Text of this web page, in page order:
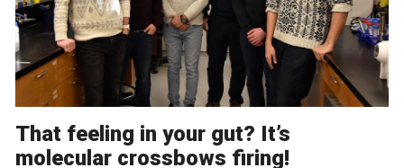
That feeling in your gut? It’s
molecular crossbows firing!